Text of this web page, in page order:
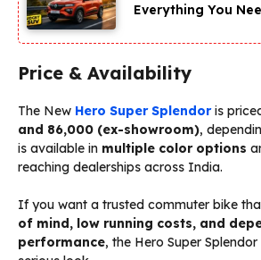
Everything You
Price & Availability
The New Hero Super Splendoris
and ₹86,000 (ex-showroom),
is available in multiple color options
reaching dealerships across India.
If you want a trusted commuter bike
of mind, low running costs, and
performance, the Hero Super